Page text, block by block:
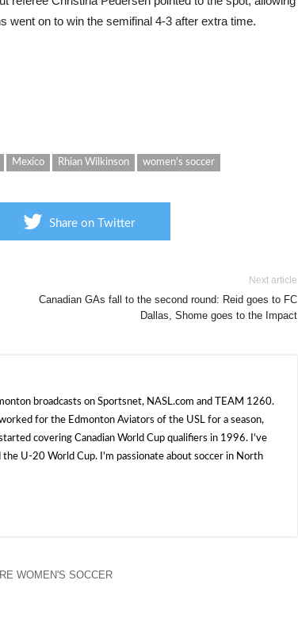
went on to win the semifinal 4-3 after extra time.
Mexico Rhian Wilkinson women's soccer
Share on Twitter
Next article
Canadian GAs fall to the second round: Reid goes to FC
Dallas, Shome goes to the Impact
broadcasts on Sportsnet, NASL.com and TEAM 1260.
for the Edmonton Aviators of the USL for a season,
covering Canadian World Cup qualifiers in 1996. I've
U-20 World Cup. I'm passionate about soccer in North
WOMEN'S SOCCER